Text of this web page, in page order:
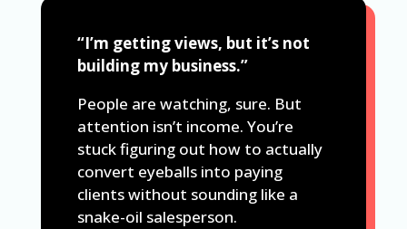
“I’m getting views, but it’s not
building my business.”
People are watching, sure. But
attention isn’t income. You’re
stuck figuring out how to actually
convert eyeballs into paying
clients without sounding like a
snake-oil salesperson.